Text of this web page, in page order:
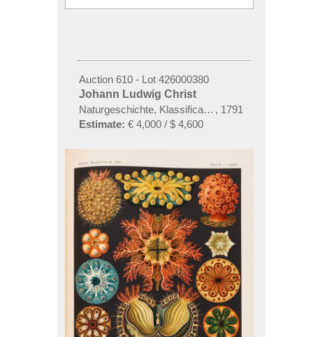
Auction 610 - Lot 426000380
Johann Ludwig Christ
Naturgeschichte, Klassification und Nomenclatur
, 1791
Estimate: € 4,000 / $ 4,600